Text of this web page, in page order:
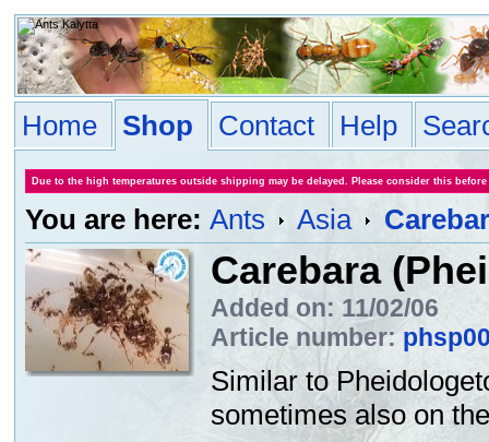
Home Shop Contact Help
Due to the high temperatures outside shipping may be delayed. Please consider this
You are here: Ants Asia
Carebara
Added on: 11/02/06
Article number:
Similar to
sometimes also on